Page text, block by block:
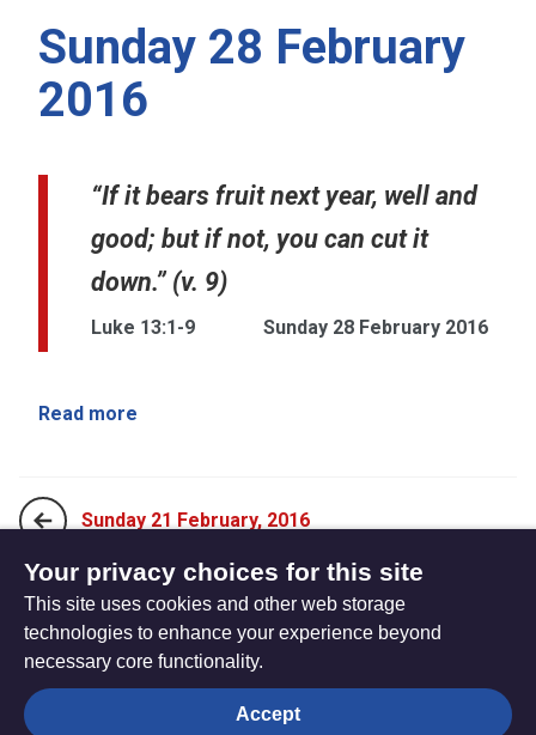
Sunday 28 February
2016
“If it bears fruit next year, well and
good; but if not, you can cut it
down.” (v. 9)
Luke 13:1-9 Sunday 28 February 2016
Read more
Sunday 21 February, 2016
Sunday 13 March, 2016
The
Privacy settings
Your privacy choices for this site
This site uses cookies and other web storage
technologies to enhance your experience beyond
necessary core functionality.
Accept